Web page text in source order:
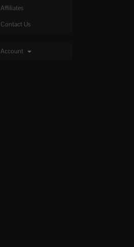
Affiliates
Contact Us
Account